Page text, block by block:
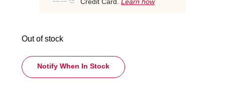
Out of stock
Notify When In Stock